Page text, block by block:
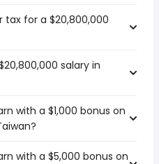
for a $20,800,000
salary in
with a $1,000 bonus on
with a $5,000 bonus on